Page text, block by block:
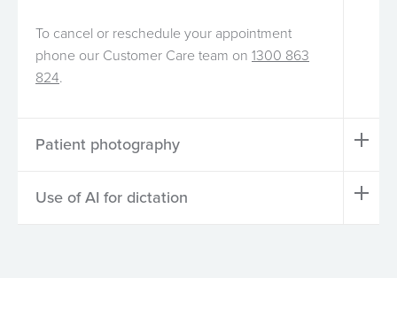
To cancel or reschedule your appointment
phone our Customer Care team on 1300 863
824.
Patient photography
Use of AI for dictation